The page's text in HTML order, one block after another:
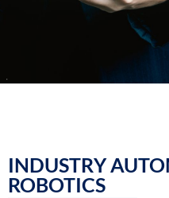
INDUSTRY
ROBOTICS